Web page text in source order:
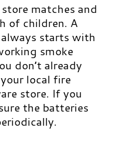
matches and
of children. A
starts with
smoke
don’t already
local fire
store. If you
the batteries